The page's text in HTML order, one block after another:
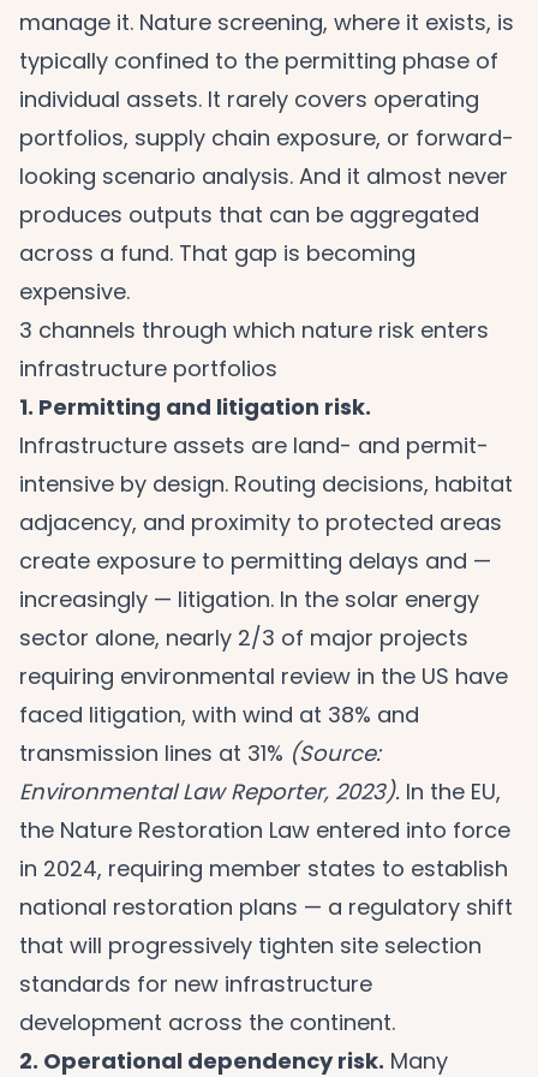
manage it. Nature screening, where it exists, is
typically confined to the permitting phase of
individual assets. It rarely covers operating
portfolios, supply chain exposure, or forward-
looking scenario analysis. And it almost never
produces outputs that can be aggregated
across a fund. That gap is becoming
expensive.
3 channels through which nature risk enters
infrastructure portfolios
1. Permitting and litigation risk.
Infrastructure assets are land- and permit-
intensive by design. Routing decisions, habitat
adjacency, and proximity to protected areas
create exposure to permitting delays and —
increasingly — litigation. In the solar energy
sector alone, nearly 2/3 of major projects
requiring environmental review in the US have
faced litigation, with wind at 38% and
transmission lines at 31% (Source:
Environmental Law Reporter, 2023). In the EU,
the Nature Restoration Law entered into force
in 2024, requiring member states to establish
national restoration plans — a regulatory shift
that will progressively tighten site selection
standards for new infrastructure
development across the continent.
2. Operational dependency risk. Many